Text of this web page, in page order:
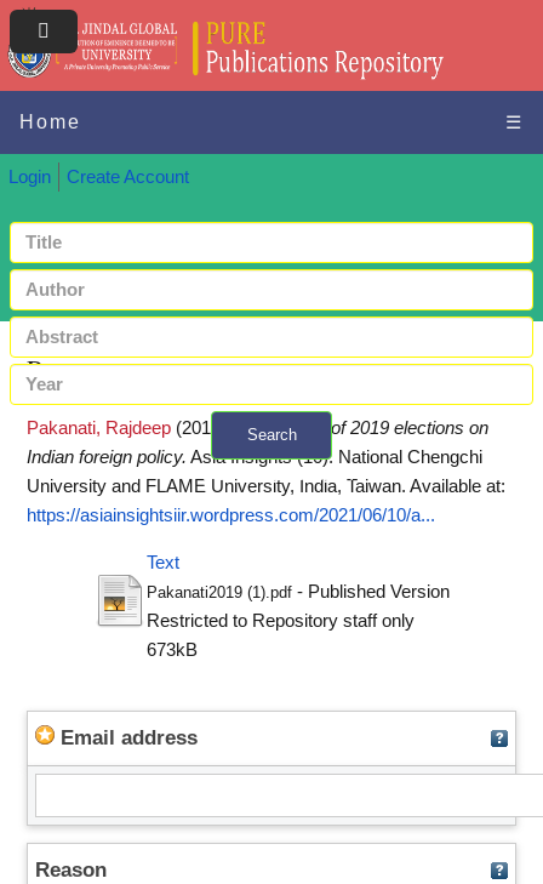
Home ☰
Login Create Account
Search
+ Advanced search
Request a copy
Pakanati, Rajdeep (2019)
Implications of 2019 elections on
Indian foreign policy. Asia Insights (10). National Chengchi
University and FLAME University, India, Taiwan. Available at:
https://asiainsightsiir.wordpress.com/2021/06/10/a...
Text
Pakanati2019 (1).pdf - Published Version
Restricted to Repository staff only
673kB
Email address
Reason